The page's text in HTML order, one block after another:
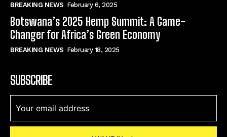
BREAKING NEWS February 6, 2025
Botswana’s 2025 Hemp Summit: A Game-
Changer for Africa’s Green Economy
BREAKING NEWS February 18, 2025
SUBSCRIBE